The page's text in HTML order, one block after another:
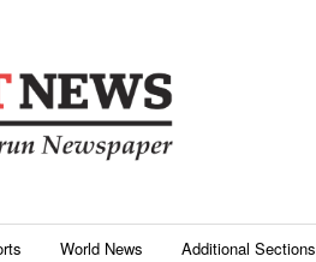
World News Additional Sections